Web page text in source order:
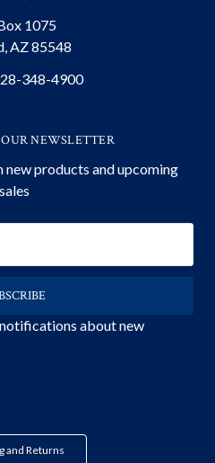
1075
AZ 85548
348-4900
OUR NEWSLETTER
new products and upcoming
sales
about new
and Returns